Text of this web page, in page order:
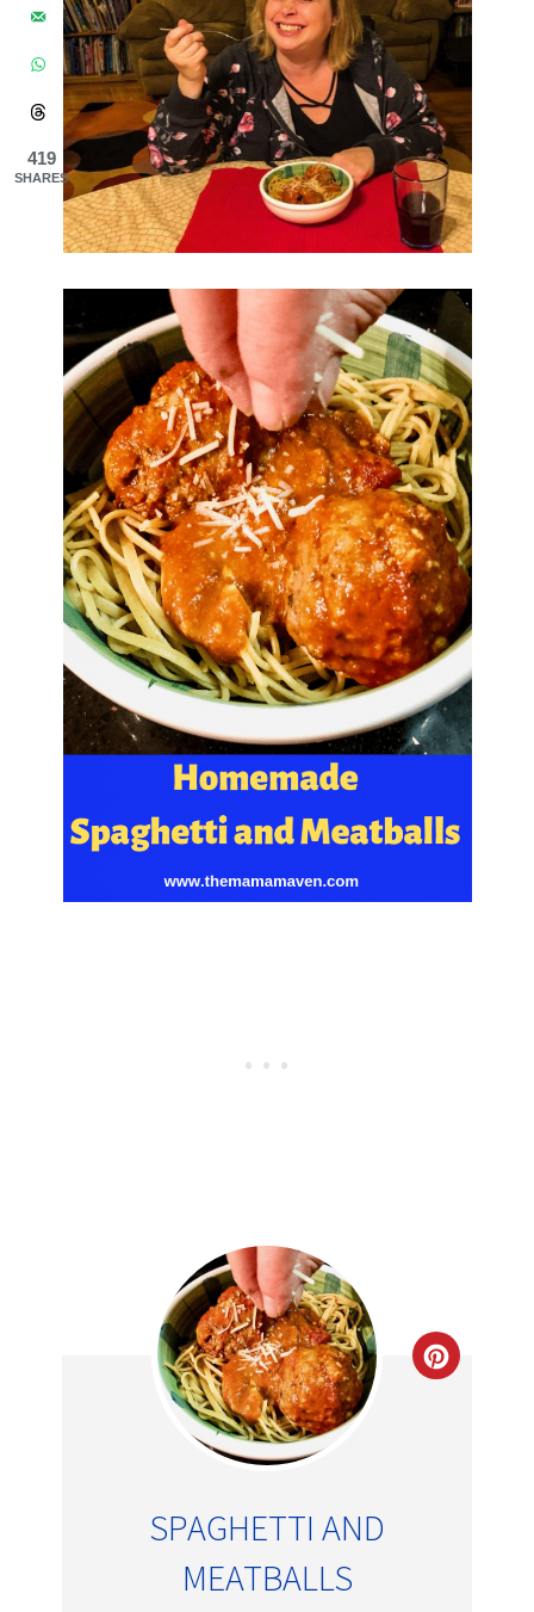
SPAGHETTI AND
MEATBALLS
419
SHARES